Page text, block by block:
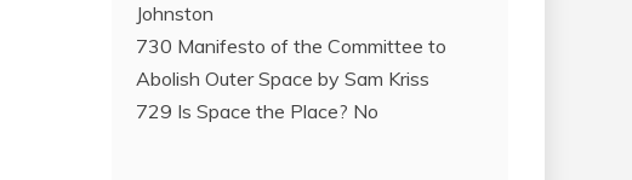
Johnston
730 Manifesto of the Committee to
Abolish Outer Space by Sam Kriss
729 Is Space the Place? No